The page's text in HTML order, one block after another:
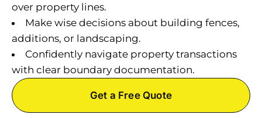
over property lines.
Make wise decisions about building fences,
additions, or landscaping.
Confidently navigate property transactions
with clear boundary documentation.
Get a Free Quote